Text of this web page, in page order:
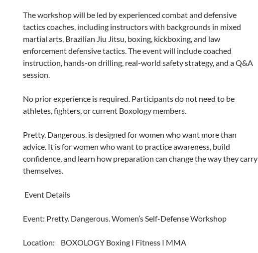
The workshop will be led by experienced combat and defensive
tactics coaches, including instructors with backgrounds in mixed
martial arts, Brazilian Jiu Jitsu, boxing, kickboxing, and law
enforcement defensive tactics. The event will include coached
instruction, hands-on drilling, real-world safety strategy, and a Q&A
session.
No prior experience is required. Participants do not need to be
athletes, fighters, or current Boxology members.
Pretty. Dangerous. is designed for women who want more than
advice. It is for women who want to practice awareness, build
confidence, and learn how preparation can change the way they carry
themselves.
Event Details
Event: Pretty. Dangerous. Women’s Self-Defense Workshop
Location: BOXOLOGY Boxing I Fitness I MMA